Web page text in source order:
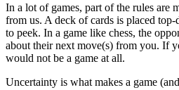
In a lot of games, part of the rules are
from us. A deck of cards is placed
to peek. In a game like chess, the
about their next move(s) from you. If
would not be a game at all.
Uncertainty is what makes a game